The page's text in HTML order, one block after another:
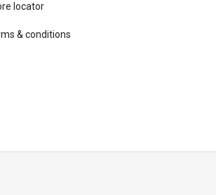
locator
& conditions